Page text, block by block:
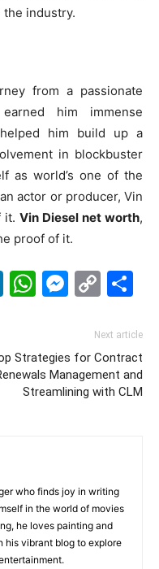
the industry.
from a passionate
him immense
him build up a
in blockbuster
as world’s one of the
actor or producer, Vin
it.Vin Diesel net worth,
proof of it.
LinkedIn
Next article
Strategies for Contract
Management and
Streamlining with CLM
who finds joy in writing
in the world of movies
he loves painting and
his vibrant blog to explore